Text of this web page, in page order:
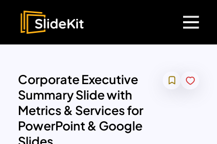
Corporate Executive
Summary Slide with
Metrics & Services for
PowerPoint & Google